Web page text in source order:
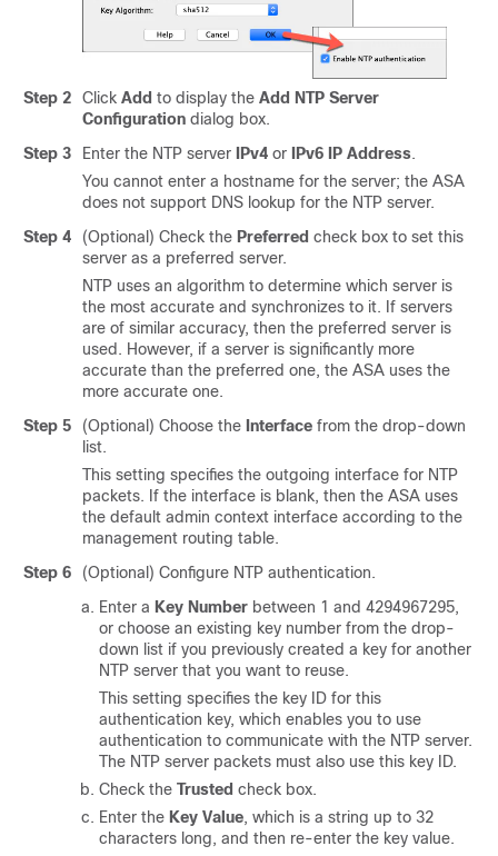
Step 2 Click Add to display the Add NTP Server
Configuration dialog box.
Step 3
Enter the NTP server IPv4 or IPv6 IP Address.
You cannot enter a hostname for the server; the ASA
does not support DNS lookup for the NTP server.
Step 4
(Optional) Check the Preferred check box to set this
server as a preferred server.
NTP uses an algorithm to determine which server is
the most accurate and synchronizes to it. If servers
are of similar accuracy, then the preferred server is
used. However, if a server is significantly more
accurate than the preferred one, the ASA uses the
more accurate one.
Step 5
(Optional) Choose the Interface from the drop-down
list.
This setting specifies the outgoing interface for NTP
packets. If the interface is blank, then the ASA uses
the default admin context interface according to the
management routing table.
Step 6
(Optional) Configure NTP authentication.
Enter a Key Number between 1 and 4294967295,
or choose an existing key number from the drop-
down list if you previously created a key for another
NTP server that you want to reuse.
This setting specifies the key ID for this
authentication key, which enables you to use
authentication to communicate with the NTP server.
The NTP server packets must also use this key ID.
Check the Trusted check box.
Enter the Key Value, which is a string up to 32
characters long, and then re-enter the key value.